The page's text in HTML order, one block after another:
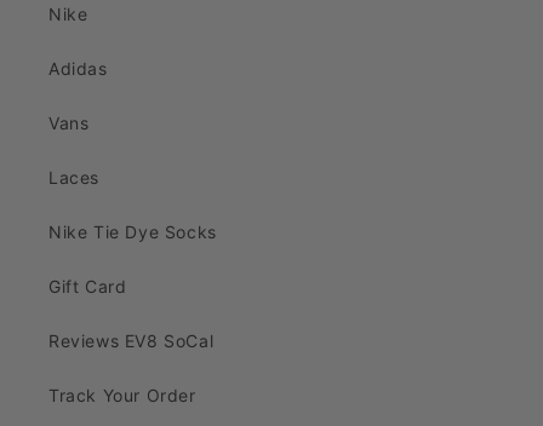
Nike
Adidas
Vans
Laces
Nike Tie Dye Socks
Gift Card
Reviews EV8 SoCal
Track Your Order